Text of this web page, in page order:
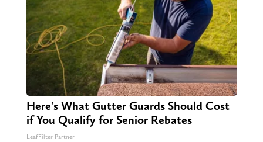
Here's What Gutter Guards Should Cost
if You Qualify for Senior Rebates
LeafFilter Partner